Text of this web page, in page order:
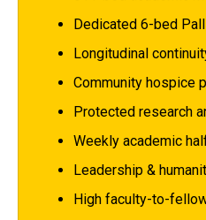
Dedicated 6-bed
Longitudinal
Community hospice
Protected research
Weekly academic
Leadership &
High faculty-to-